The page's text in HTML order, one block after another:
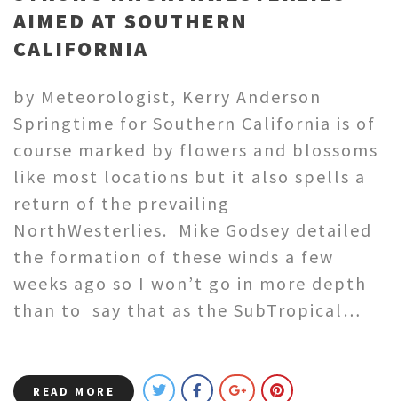
AIMED AT SOUTHERN
CALIFORNIA
by Meteorologist, Kerry Anderson
Springtime for Southern California is of
course marked by flowers and blossoms
like most locations but it also spells a
return of the prevailing
NorthWesterlies. Mike Godsey detailed
the formation of these winds a few
weeks ago so I won’t go in more depth
than to say that as the SubTropical…
READ MORE